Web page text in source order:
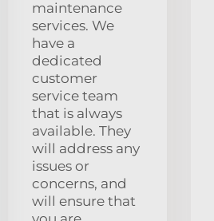
maintenance
services. We
have a
dedicated
customer
service team
that is always
available. They
will address any
issues or
concerns, and
will ensure that